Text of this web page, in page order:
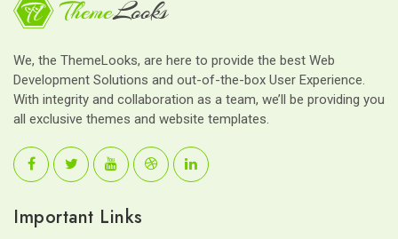
We, the ThemeLooks, are here to provide the best Web
Development Solutions and out-of-the-box User Experience.
With integrity and collaboration as a team, we’ll be providing you
all exclusive themes and website templates.
Important Links